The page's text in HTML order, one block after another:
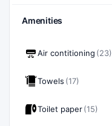
Amenities
Air contitioning (23)
Towels (17)
Toilet paper(15)